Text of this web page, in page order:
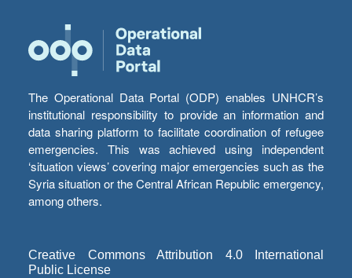
The Operational Data Portal (ODP) enables UNHCR’s
institutional responsibility to provide an information and
data sharing platform to facilitate coordination of refugee
emergencies. This was achieved using independent
‘situation views’ covering major emergencies such as the
Syria situation or the Central African Republic emergency,
among others.
Creative Commons Attribution 4.0 International
Public License